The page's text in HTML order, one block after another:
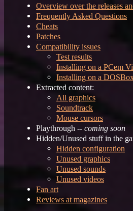
Overview over the releases
Frequently Asked Questions
Cheats
Patches
Compatibility issues
Test results
Installing on a PCem
Installing on a
Extracted content:
All graphics
Soundtrack
Mouse cursors
Playthrough -- coming soon
Hidden/Unused stuff in the
Hidden configuration
Unused graphics
Unused sounds
Unused videos
Fan art
Reviews at magazines